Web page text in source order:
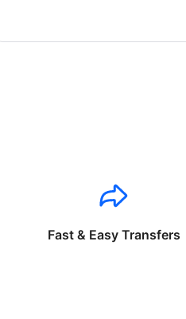
Fast & Easy Transfers